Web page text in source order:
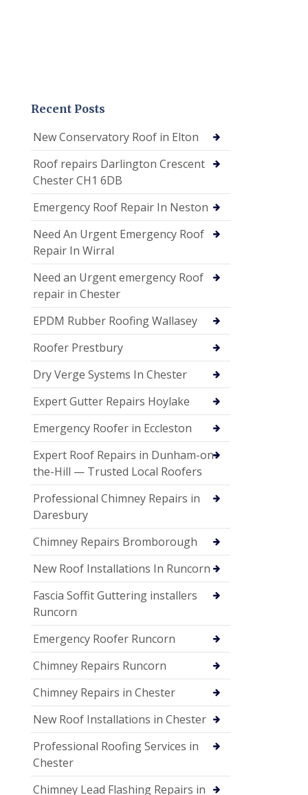
Recent Posts
New Conservatory Roof in Elton
Roof repairs Darlington Crescent
Chester CH1 6DB
Emergency Roof Repair In Neston
Need An Urgent Emergency Roof
Repair In Wirral
Need an Urgent emergency Roof
repair in Chester
EPDM Rubber Roofing Wallasey
Roofer Prestbury
Dry Verge Systems In Chester
Expert Gutter Repairs Hoylake
Emergency Roofer in Eccleston
Expert Roof Repairs in Dunham-on-
the-Hill — Trusted Local Roofers
Professional Chimney Repairs in
Daresbury
Chimney Repairs Bromborough
New Roof Installations In Runcorn
Fascia Soffit Guttering installers
Runcorn
Emergency Roofer Runcorn
Chimney Repairs Runcorn
Chimney Repairs in Chester
New Roof Installations in Chester
Professional Roofing Services in
Chester
Chimney Lead Flashing Repairs in